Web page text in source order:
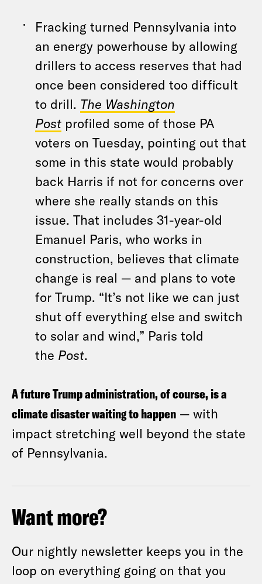
Fracking turned Pennsylvania into
an energy powerhouse by allowing
drillers to access reserves that had
once been considered too difficult
to drill. The Washington
Post profiled some of those PA
voters on Tuesday, pointing out that
some in this state would probably
back Harris if not for concerns over
where she really stands on this
issue. That includes 31-year-old
Emanuel Paris, who works in
construction, believes that climate
change is real — and plans to vote
for Trump. “It’s not like we can just
shut off everything else and switch
to solar and wind,” Paris told
the Post.
A future Trump administration, of course, is a
climate disaster waiting to happen — with
impact stretching well beyond the state
of Pennsylvania.
Want more?
Our nightly newsletter keeps you in the
loop on everything going on that you